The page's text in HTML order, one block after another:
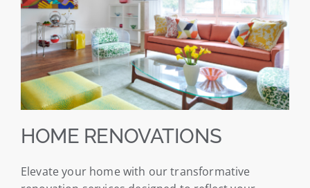
HOME RENOVATIONS
Elevate your home with our transformative